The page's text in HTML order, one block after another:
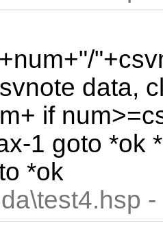
data,
if
1 goto *ok
*ok